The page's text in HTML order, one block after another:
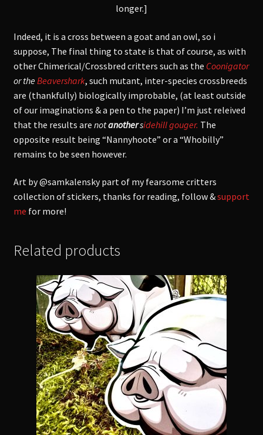
longer.]
Indeed, it is a cross between a goat and an owl, so i
suppose, The final thing to state is that of course, as with
other Chimerical/Crossbred critters such as the Coonigator
or theBeavershark, such mutant, inter-species crossbreeds
are (thankfully) biologically improbable, (at least outside
of our imaginations & a pen to the paper) I’m just releived
that the results are notanothersidehill gouger. The
opposite result being “Nannyhoote” or a “Whobilly”
remains to be seen however.
Art by @samkalensky part of my fearsome critters
collection of stickers, thanks for reading, follow &support
me for more!
Related products